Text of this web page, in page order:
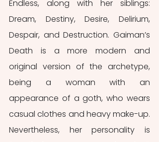
Endless, along with her siblings:
Dream, Destiny, Desire, Delirium,
Despair, and Destruction. Gaiman’s
Death is a more modern and
original version of the archetype,
being a woman with an
appearance of a goth, who wears
casual clothes and heavy make-up.
Nevertheless, her personality is